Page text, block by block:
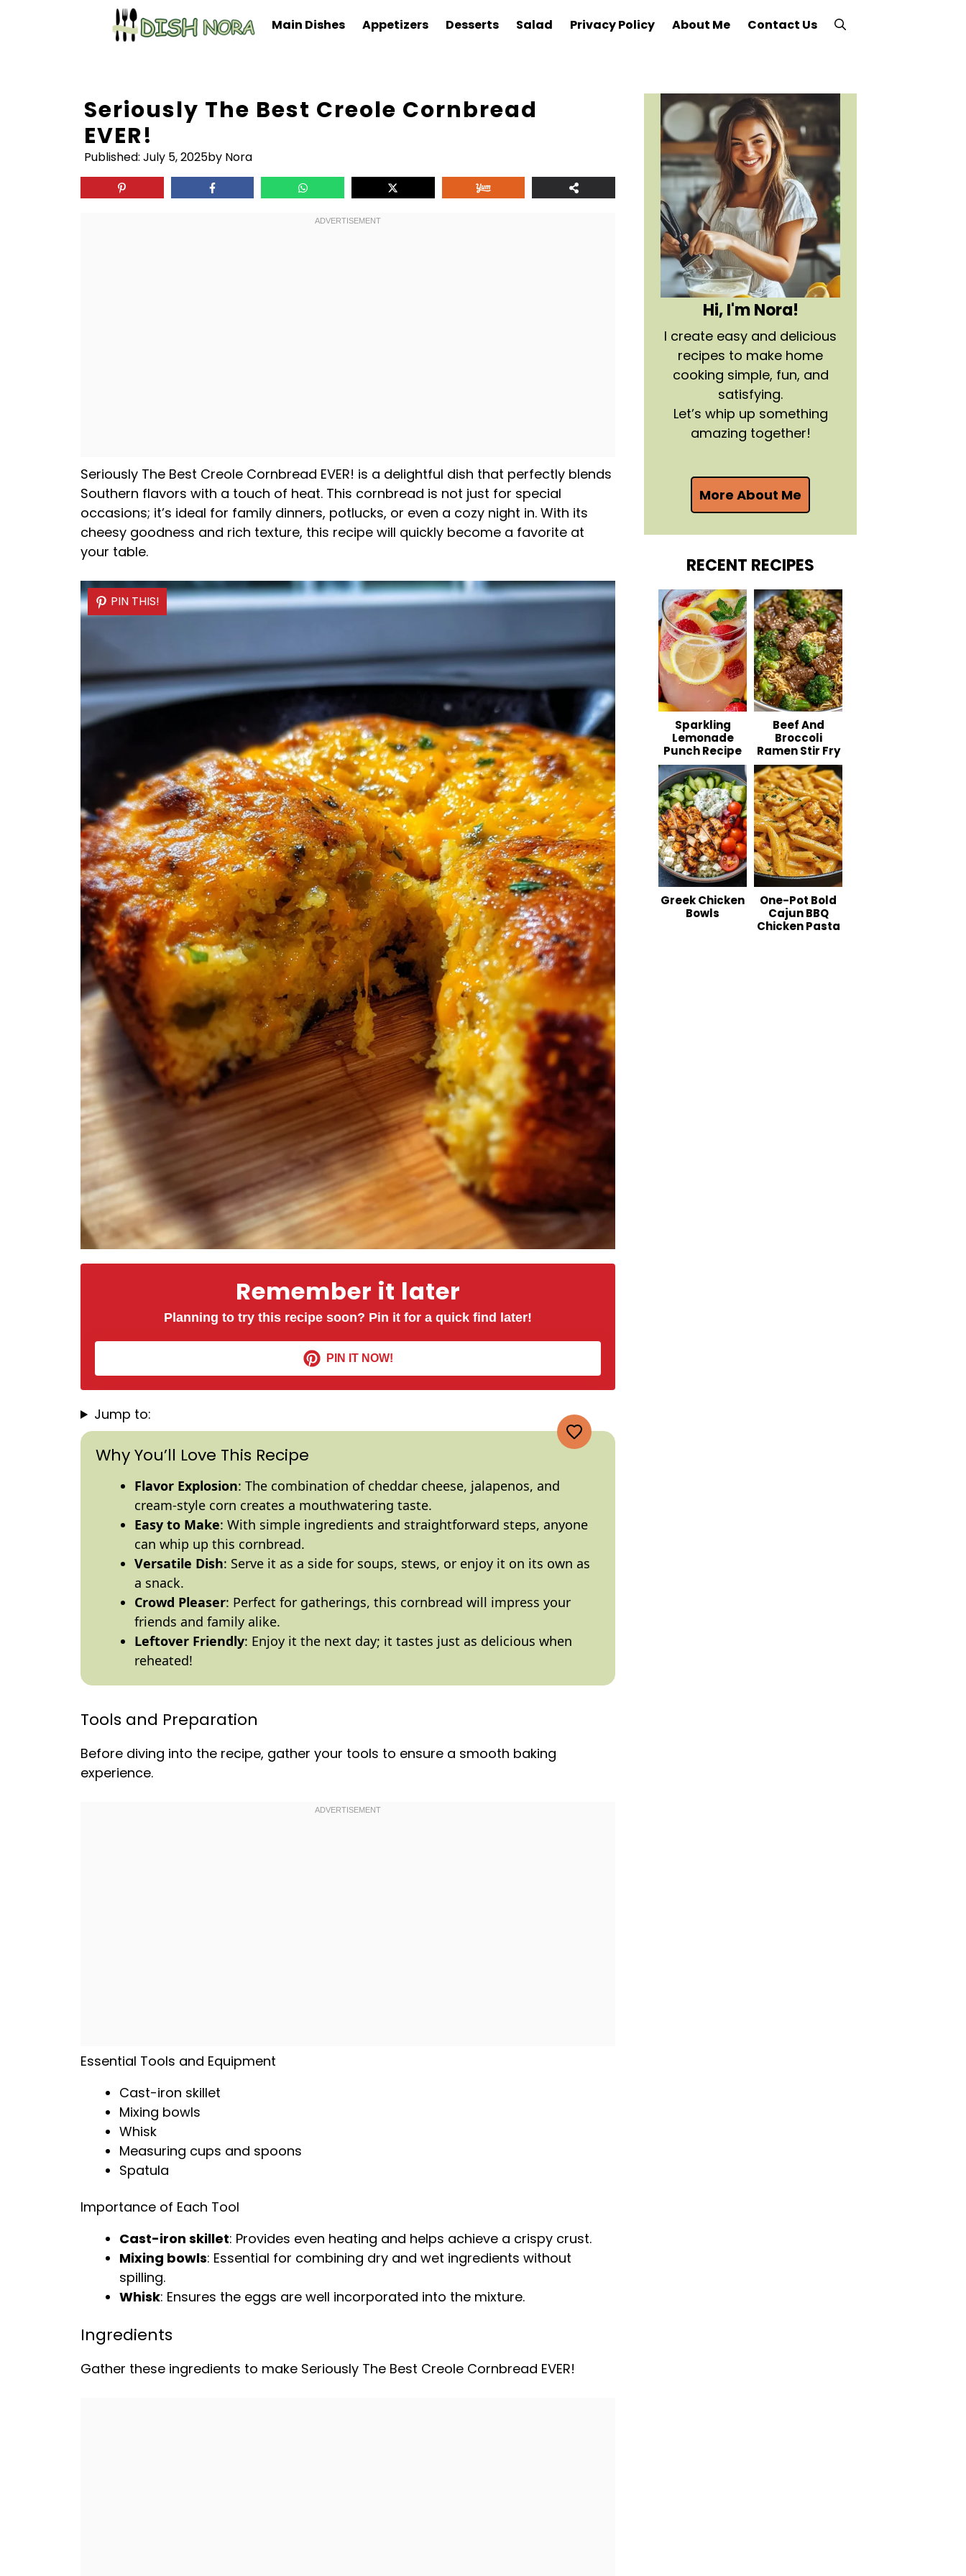
Main Dishes Appetizers Desserts Salad Privacy Policy About Me Contact Us
Seriously The Best Creole Cornbread
EVER!
Published: July 5, 2025by Nora
Seriously The Best Creole Cornbread EVER! is a delightful dish that perfectly blends
Southern flavors with a touch of heat. This cornbread is not just for special
occasions; it’s ideal for family dinners, potlucks, or even a cozy night in. With its
cheesy goodness and rich texture, this recipe will quickly become a favorite at
your table.
Remember it later
Planning to try this recipe soon? Pin it for a quick find later!
PIN IT NOW!
PIN THIS!
PIN THIS!
Jump to:
Why You’ll Love This Recipe
Flavor Explosion: The combination of cheddar cheese, jalapenos, and
cream-style corn creates a mouthwatering taste.
Easy to Make: With simple ingredients and straightforward steps, anyone
can whip up this cornbread.
Versatile Dish: Serve it as a side for soups, stews, or enjoy it on its own as
a snack.
Crowd Pleaser: Perfect for gatherings, this cornbread will impress your
friends and family alike.
Leftover Friendly: Enjoy it the next day; it tastes just as delicious when
reheated!
Tools and Preparation
Before diving into the recipe, gather your tools to ensure a smooth baking
experience.
Essential Tools and Equipment
Cast-iron skillet
Mixing bowls
Whisk
Measuring cups and spoons
Spatula
Importance of Each Tool
Cast-iron skillet: Provides even heating and helps achieve a crispy crust.
Mixing bowls: Essential for combining dry and wet ingredients without
spilling.
Whisk: Ensures the eggs are well incorporated into the mixture.
Ingredients
Gather these ingredients to make Seriously The Best Creole Cornbread EVER!
Hi, I'm Nora!
I create easy and delicious
recipes to make home
cooking simple, fun, and
satisfying.
Let’s whip up something
amazing together!
More About Me
RECENT RECIPES
Sparkling
Lemonade
Punch Recipe
Beef And
Broccoli
Ramen Stir Fry
Greek Chicken
Bowls
One-Pot Bold
Cajun BBQ
Chicken Pasta